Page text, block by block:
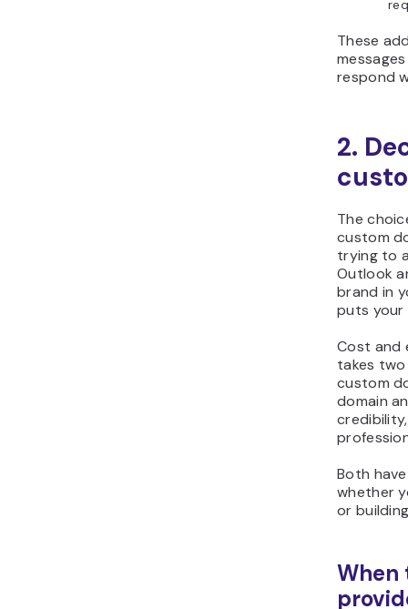
These
respond
2.
The
custom
trying to
Outlook
brand in
puts your
Cost and
takes
custom
domain
Both
whether
or
When